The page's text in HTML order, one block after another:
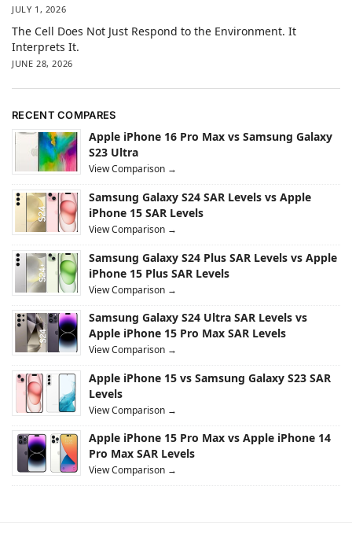
JULY 1, 2026
The Cell Does Not Just Respond to the Environment. It
Interprets It.
JUNE 28, 2026
RECENT COMPARES
Apple iPhone 16 Pro Max vs Samsung Galaxy
S23 Ultra
View Comparison →
Samsung Galaxy S24 SAR Levels vs Apple
iPhone 15 SAR Levels
View Comparison →
Samsung Galaxy S24 Plus SAR Levels vs Apple
iPhone 15 Plus SAR Levels
View Comparison →
Samsung Galaxy S24 Ultra SAR Levels vs
Apple iPhone 15 Pro Max SAR Levels
View Comparison →
Apple iPhone 15 vs Samsung Galaxy S23 SAR
Levels
View Comparison →
Apple iPhone 15 Pro Max vs Apple iPhone 14
Pro Max SAR Levels
View Comparison →